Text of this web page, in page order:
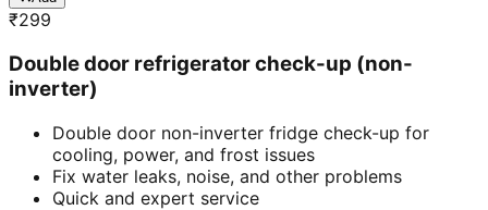
₹299
Double door refrigerator check-up (non-
inverter)
Double door non-inverter fridge check-up for
cooling, power, and frost issues
Fix water leaks, noise, and other problems
Quick and expert service